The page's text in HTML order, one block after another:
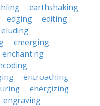
earthshaking
edging
editing
eluding
emerging
enchanting
encroaching
energizing
engraving